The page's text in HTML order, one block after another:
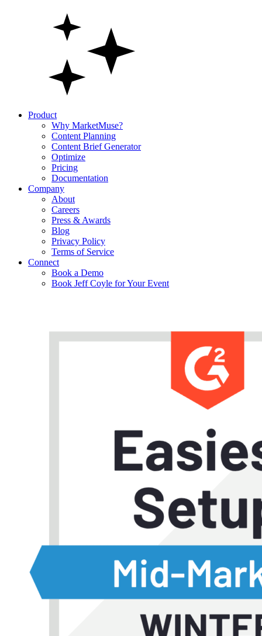
Product
Why MarketMuse?
Content Planning
Content Brief Generator
Optimize
Pricing
Documentation
Company
About
Careers
Press & Awards
Blog
Privacy Policy
Terms of Service
Connect
Book a Demo
Book Jeff Coyle for Your Event